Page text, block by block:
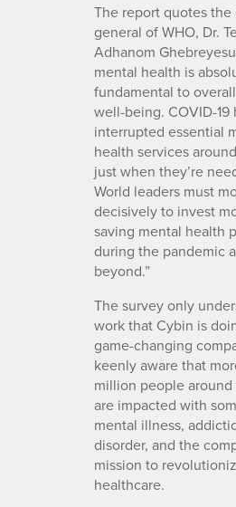
The report quotes
general of WHO, Dr.
Adhanom
mental health is
fundamental to
well-being. COVID-19
interrupted essential
health services
just when they’re
World leaders must
decisively to invest
saving mental health
during the pandemic
beyond.”
The survey only
work that Cybin is
game-changing
keenly aware that
million people
are impacted with
mental illness,
disorder, and the
mission to
healthcare.